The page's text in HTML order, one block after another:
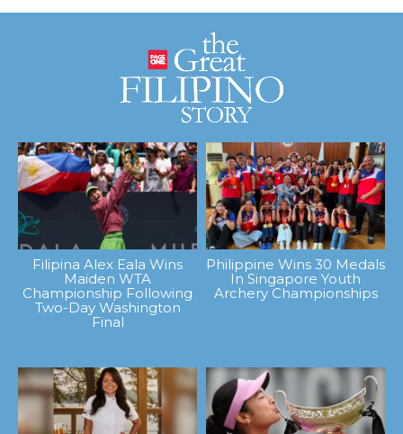
Filipina Alex Eala Wins
Maiden WTA
Championship Following
Two-Day Washington
Final
Philippine Wins 30 Medals
In Singapore Youth
Archery Championships